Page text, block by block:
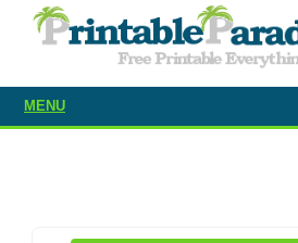
MENU